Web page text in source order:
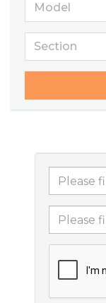
Model
Section